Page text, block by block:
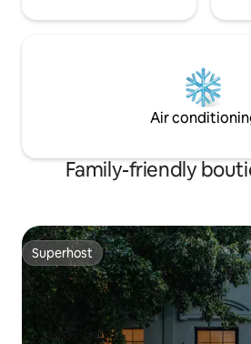
Air
Family-friendly
Superhost
Superhost